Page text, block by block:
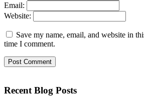
Email:
Website:
Save my name, email, and website in
time I comment.
Recent Blog Posts